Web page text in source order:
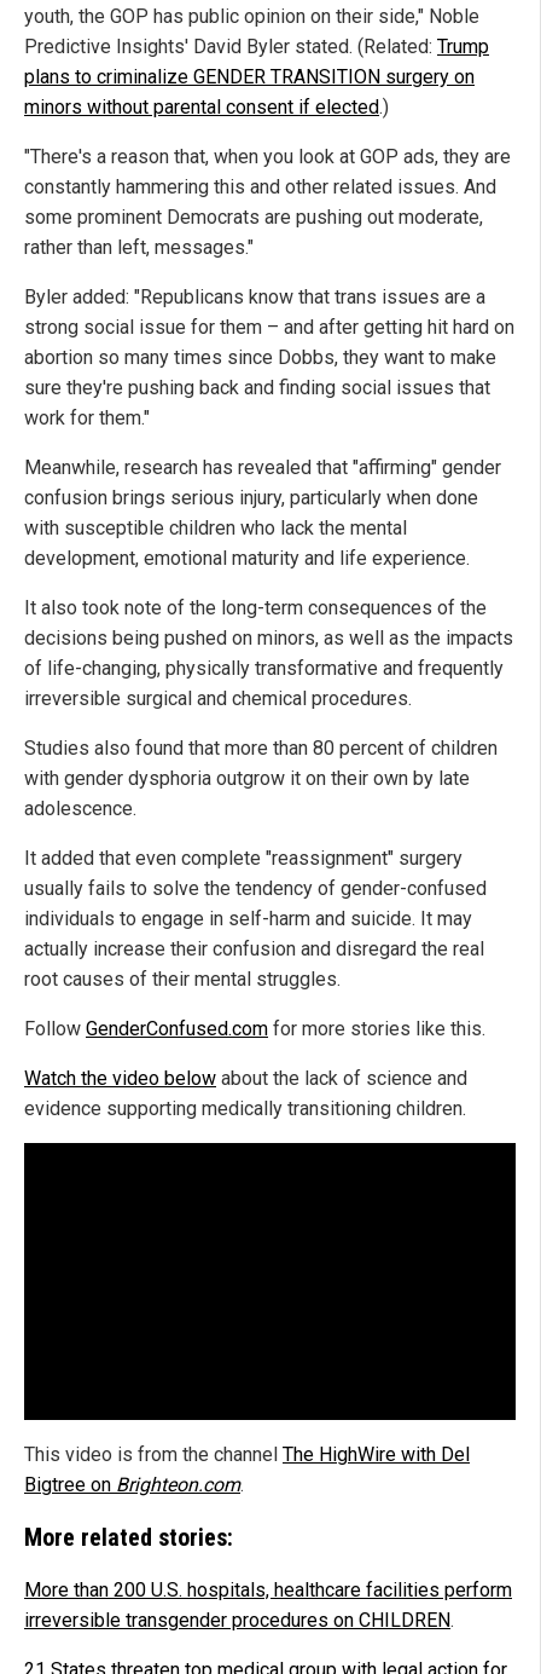
youth, the GOP has public opinion on their side," Noble
Predictive Insights' David Byler stated. (Related: Trump
plans to criminalize GENDER TRANSITION surgery on
minors without parental consent if elected.)
"There's a reason that, when you look at GOP ads, they are
constantly hammering this and other related issues. And
some prominent Democrats are pushing out moderate,
rather than left, messages."
Byler added: "Republicans know that trans issues are a
strong social issue for them – and after getting hit hard on
abortion so many times since Dobbs, they want to make
sure they're pushing back and finding social issues that
work for them."
Meanwhile, research has revealed that "affirming" gender
confusion brings serious injury, particularly when done
with susceptible children who lack the mental
development, emotional maturity and life experience.
It also took note of the long-term consequences of the
decisions being pushed on minors, as well as the impacts
of life-changing, physically transformative and frequently
irreversible surgical and chemical procedures.
Studies also found that more than 80 percent of children
with gender dysphoria outgrow it on their own by late
adolescence.
It added that even complete "reassignment" surgery
usually fails to solve the tendency of gender-confused
individuals to engage in self-harm and suicide. It may
actually increase their confusion and disregard the real
root causes of their mental struggles.
Follow GenderConfused.com for more stories like this.
Watch the video below about the lack of science and
evidence supporting medically transitioning children.
This video is from the channel The HighWire with Del
Bigtree on Brighteon.com.
More related stories:
More than 200 U.S. hospitals, healthcare facilities perform
irreversible transgender procedures on CHILDREN.
21 States threaten top medical group with legal action for